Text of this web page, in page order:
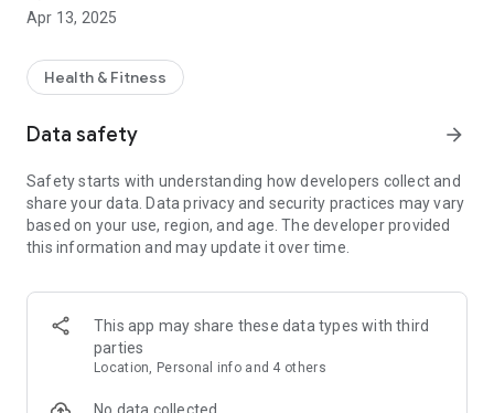
📢 Stop guessing! Find the perfect exercise in seconds and
🚀 900+ Exercises for Every Workout Style
categorized to fit your training needs:
✅ Machine Exercises – Learn how to use every gym machine
properly.
✅ Bodyweight Exercises – Train at home with zero
equipment.
and control.
✅ Bosu Ball & Swiss Ball Exercises – Enhance stability and
balance.
✅ Kettlebell & Dumbbell Exercises – Build strength and
✅ Barbell & Free Weight Exercises – Master classic strength
Apr 13, 2025
Health & Fitness
Data safety arrow_forward
Safety starts with understanding how developers collect and
share your data. Data privacy and security practices may vary
based on your use, region, and age. The developer provided
this information and may update it over time.
This app may share these data types with third
parties
Location, Personal info and 4 others